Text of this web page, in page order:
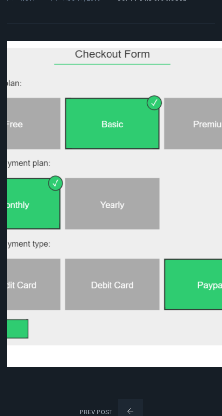
PREV POST